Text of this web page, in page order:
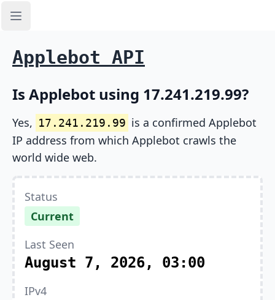
Open sidebar
Applebot API
Is Applebot using 17.241.219.99?
Yes, 17.241.219.99 is a confirmed Applebot
IP address from which Applebot crawls the
world wide web.
Status
Current
Last Seen
August 7, 2026, 03:00
IPv4